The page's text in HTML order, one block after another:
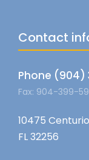
Contact
Phone (904)
Fax: 904-399-
10475
FL 32256